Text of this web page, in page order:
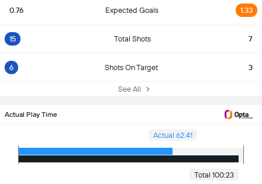
0.76 Expected Goals 1.33
15 Total Shots 7
6 Shots On Target 3
See All
Actual Play Time
Actual 62:41
Total 100:23